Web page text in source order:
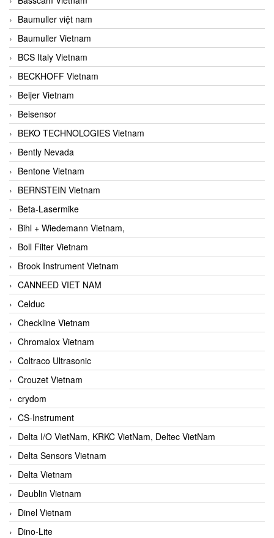
Baumuller việt nam
Baumuller Vietnam
BCS Italy Vietnam
BECKHOFF Vietnam
Beijer Vietnam
Beisensor
BEKO TECHNOLOGIES Vietnam
Bently Nevada
Bentone Vietnam
BERNSTEIN Vietnam
Beta-Lasermike
Bihl + Wiedemann Vietnam,
Boll Filter Vietnam
Brook Instrument Vietnam
CANNEED VIET NAM
Celduc
Checkline Vietnam
Chromalox Vietnam
Coltraco Ultrasonic
Crouzet Vietnam
crydom
CS-Instrument
Delta I/O VietNam, KRKC VietNam, Deltec VietNam
Delta Sensors Vietnam
Delta Vietnam
Deublin Vietnam
Dinel Vietnam
Dino-Lite